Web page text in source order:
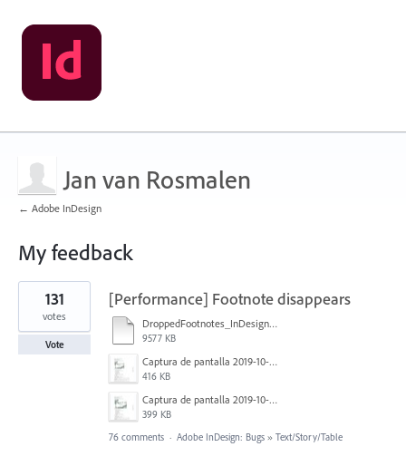
Jan van Rosmalen
← Adobe InDesign
My feedback
3
results
found
[Performance] Footnote disappears
DroppedFootnotes_InDesign2020_720.mov
9577 KB
Captura de pantalla 2019-10-17 a las 12.56.10.jpg
416 KB
Captura de pantalla 2019-10-17 a las 12.55.50.jpg
399 KB
131
votes
Vote
76 comments · Adobe InDesign: Bugs » Text/Story/Table